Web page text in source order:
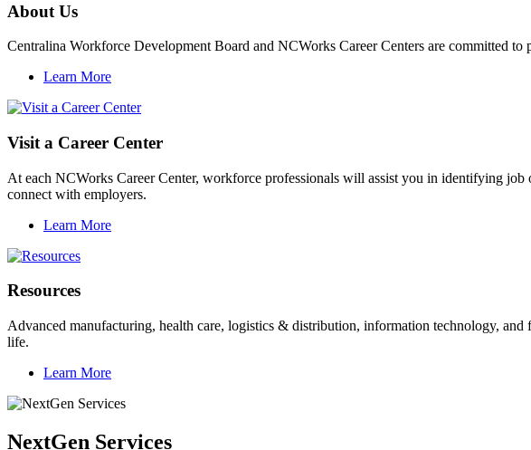
About Us
Centralina Workforce Development Board and NCWorks Career Centers are committed
Learn More
Visit a Career Center
At each NCWorks Career Center, workforce professionals will assist you in identifying
connect with employers.
Learn More
Resources
Advanced manufacturing, health care, logistics & distribution, information technology,
life.
Learn More
NextGen Services